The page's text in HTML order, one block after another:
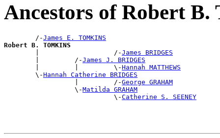
Ancestors of Robert
        /-
James E. TOMKINS
Robert B. TOMKINS
|                   /-James BRIDGES
        |         /-
James J. BRIDGES
        |         |         \-
Hannah MATTHEWS
        \-
Hannah Catherine BRIDGES
                  |         /-
George GRAHAM
                  \-
Matilda GRAHAM
                            \-
Catherine S. SEENEY